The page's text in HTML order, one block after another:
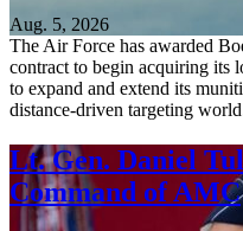
Aug. 5, 2026
The Air Force has awarded
contract to begin acquiring its
to expand and extend its
distance-driven targeting
Lt. Gen. Daniel
Command of AMC